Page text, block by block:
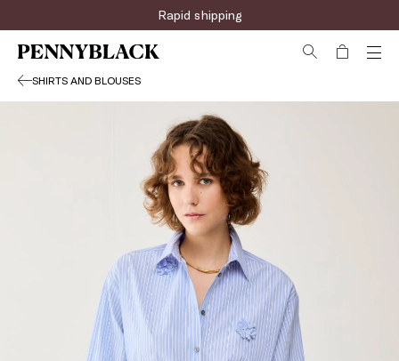
Rapid shipping
SHIRTS AND BLOUSES